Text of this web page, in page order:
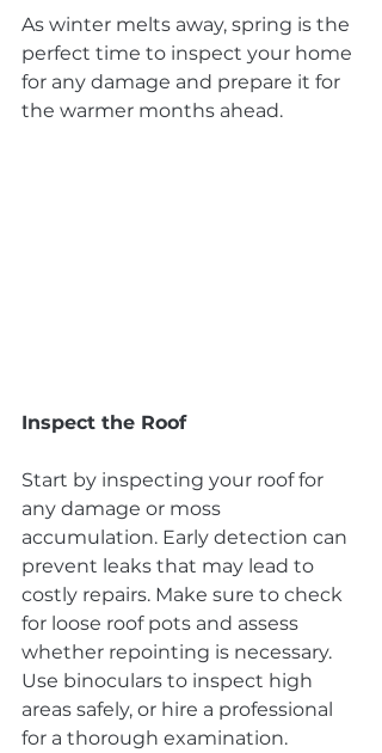
As winter melts away, spring is the
perfect time to inspect your home
for any damage and prepare it for
the warmer months ahead.
Inspect the Roof
Start by inspecting your roof for
any damage or moss
accumulation. Early detection can
prevent leaks that may lead to
costly repairs. Make sure to check
for loose roof pots and assess
whether repointing is necessary.
Use binoculars to inspect high
areas safely, or hire a professional
for a thorough examination.